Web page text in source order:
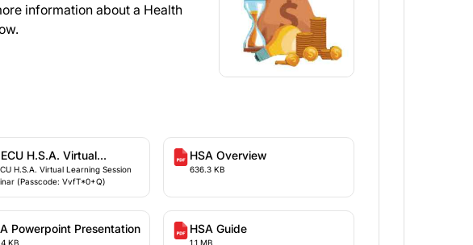
information about a Health
H.S.A. Virtual
Session Webinar
VvfT*0+Q)
H.S.A. Virtual Learning Session
(Passcode: VvfT*0+Q)
HSA Overview
636.3 KB
Powerpoint Presentation
KB
HSA Guide
1.1 MB